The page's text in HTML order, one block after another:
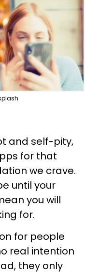
and self-pity,
for that
we crave.
until your
you will
for.
for people
real intention
they only